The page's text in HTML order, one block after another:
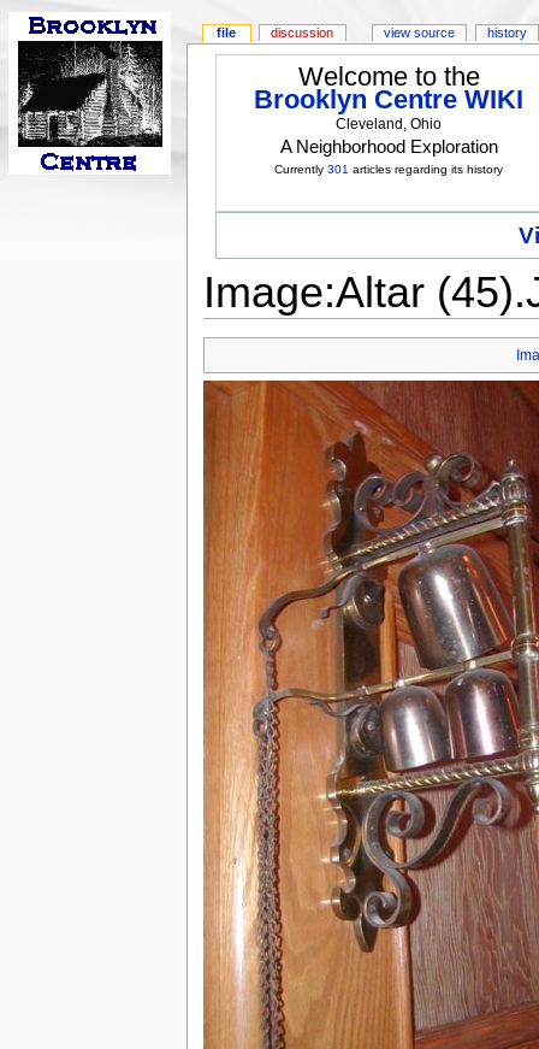
Welcome to the
Brooklyn Centre WIKI
Cleveland, Ohio
A Neighborhood Exploration
Currently301 articles regarding its history
Image:Altar
file discussion view source history